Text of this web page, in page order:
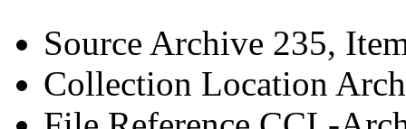
Source Archive 235,
Collection Location